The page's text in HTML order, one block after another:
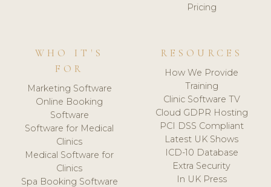
Pricing
WHO IT'S
FOR
Marketing Software
Online Booking
Software
Software for Medical
Clinics
Medical Software for
Clinics
Spa Booking Software
RESOURCES
How We Provide
Training
Clinic Software TV
Cloud GDPR Hosting
PCI DSS Compliant
Latest UK Shows
ICD-10 Database
Extra Security
In UK Press